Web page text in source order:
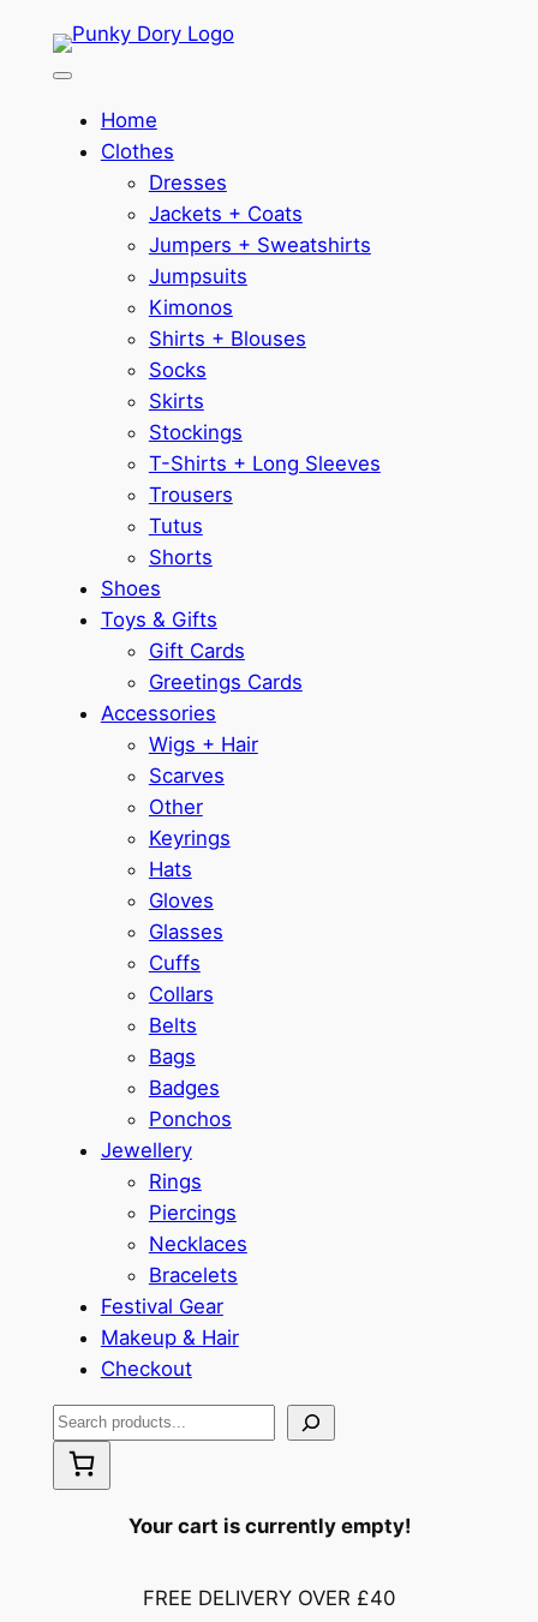
content
Home
Clothes
Dresses
Jackets + Coats
Jumpers + Sweatshirts
Jumpsuits
Kimonos
Shirts + Blouses
Socks
Skirts
Stockings
T-Shirts + Long Sleeves
Trousers
Tutus
Shorts
Shoes
Toys & Gifts
Gift Cards
Greetings Cards
Accessories
Wigs + Hair
Scarves
Other
Keyrings
Hats
Gloves
Glasses
Cuffs
Collars
Belts
Bags
Badges
Ponchos
Jewellery
Rings
Piercings
Necklaces
Bracelets
Festival Gear
Makeup & Hair
Checkout
S
e
a
Your cart is currently empty!
FREE DELIVERY OVER £40